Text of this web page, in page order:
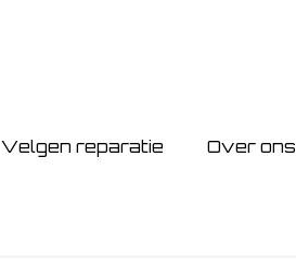
Velgen reparatie Over ons